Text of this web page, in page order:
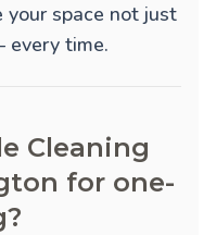
space not just
time.
Cleaning
for one-